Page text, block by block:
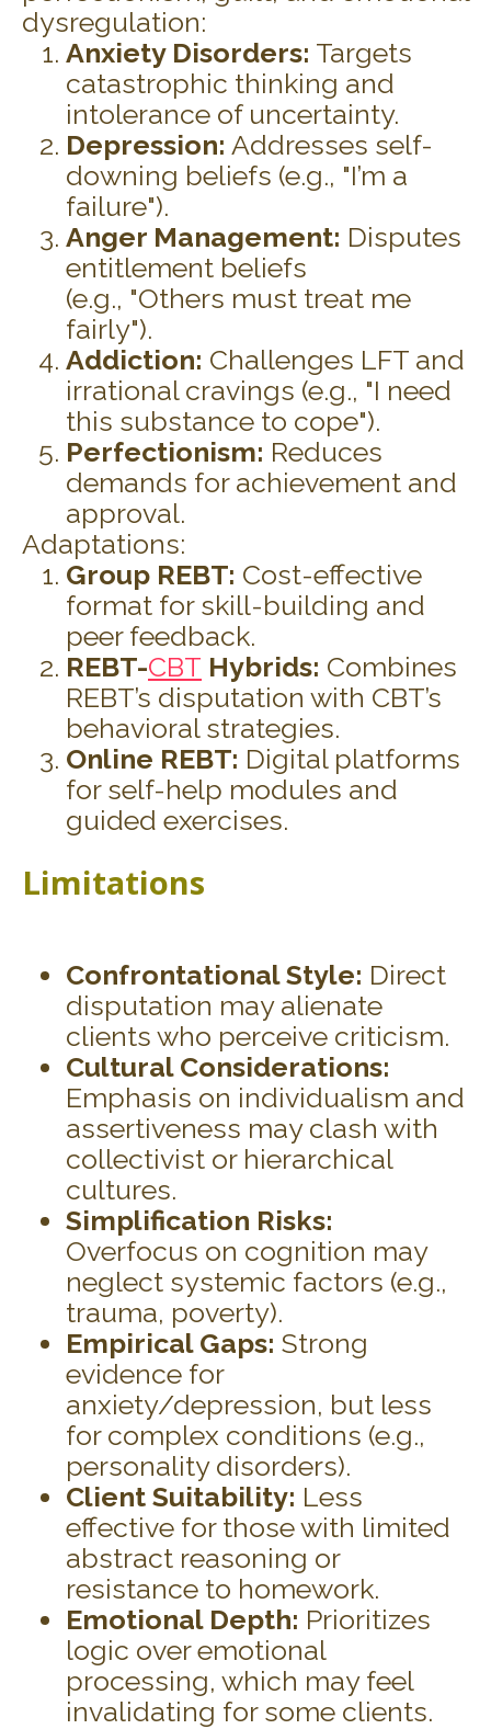
dysregulation:
Anxiety Disorders: Targets
catastrophic thinking and
intolerance of uncertainty.
Depression: Addresses self-
downing beliefs (e.g., "I’m a
failure").
Anger Management: Disputes
entitlement beliefs
(e.g., "Others must treat me
fairly").
Addiction: Challenges LFT and
irrational cravings (e.g., "I need
this substance to cope").
Perfectionism: Reduces
demands for achievement and
approval.
Adaptations:
Group REBT: Cost-effective
format for skill-building and
peer feedback.
REBT-CBT Hybrids: Combines
REBT’s disputation with CBT’s
behavioral strategies.
Online REBT: Digital platforms
for self-help modules and
guided exercises.
Limitations
Confrontational Style: Direct
disputation may alienate
clients who perceive criticism.
Cultural Considerations:
Emphasis on individualism and
assertiveness may clash with
collectivist or hierarchical
cultures.
Simplification Risks:
Overfocus on cognition may
neglect systemic factors (e.g.,
trauma, poverty).
Empirical Gaps: Strong
evidence for
anxiety/depression, but less
for complex conditions (e.g.,
personality disorders).
Client Suitability: Less
effective for those with limited
abstract reasoning or
resistance to homework.
Emotional Depth: Prioritizes
logic over emotional
processing, which may feel
invalidating for some clients.